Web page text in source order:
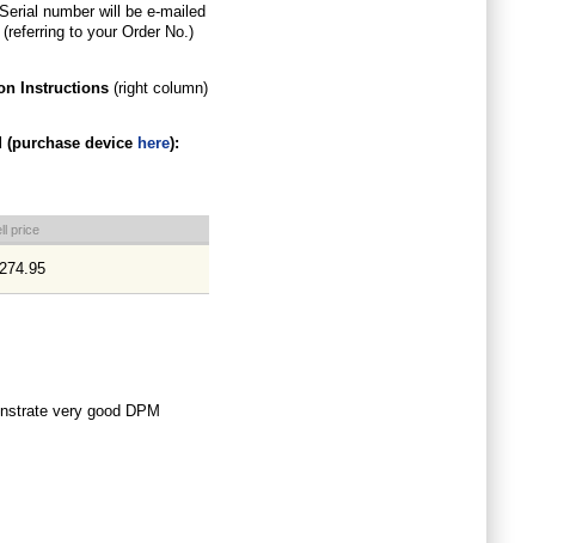
number will be e-mailed
to your Order No.)
Instructions(right column)
(purchase device here):
price
very good DPM